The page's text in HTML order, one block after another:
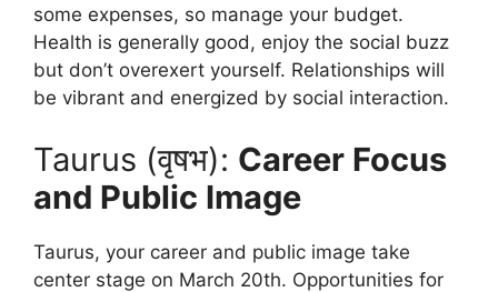
some expenses, so manage your budget.
Health is generally good, enjoy the social buzz
but don’t overexert yourself. Relationships will
be vibrant and energized by social interaction.
Taurus (वृषभ): Career Focus
and Public Image
Taurus, your career and public image take
center stage on March 20th. Opportunities for